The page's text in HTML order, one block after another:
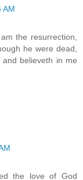
AM
the resurrection,
he were dead,
believeth in me
the love of God